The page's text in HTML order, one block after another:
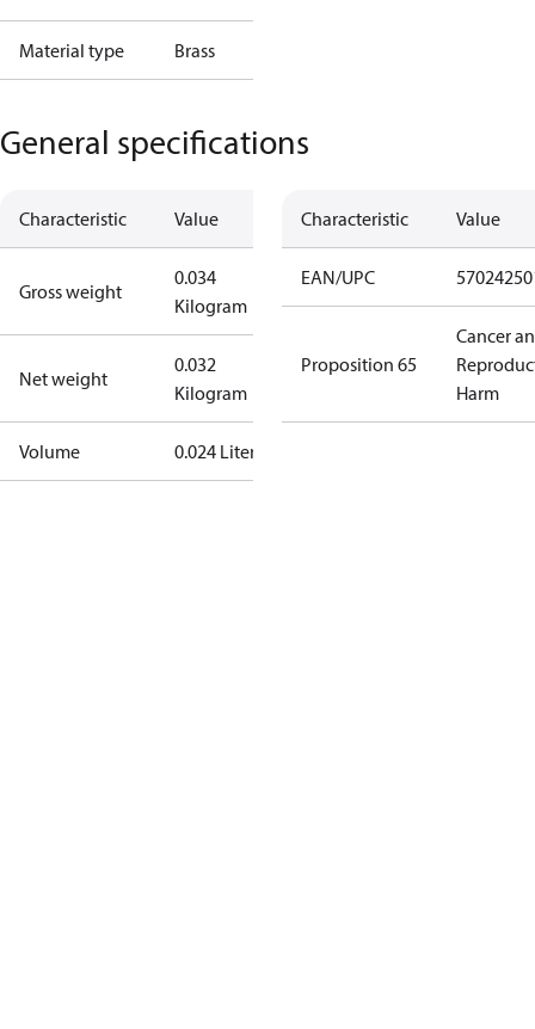
Material type Brass
General specifications
Characteristic Value
Gross weight
0.034
Kilogram
Net weight
0.032
Kilogram
Volume 0.024 Liter
Characteristic Value
EAN/UPC
Proposition 65
Cancer
Harm